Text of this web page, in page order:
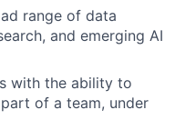
range of data
and emerging AI
with the ability to
of a team, under